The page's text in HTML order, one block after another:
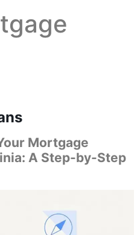
Mortgage
A Step-by-Step